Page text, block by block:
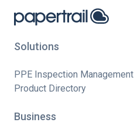
Solutions
PPE Inspection Management
Product Directory
Business